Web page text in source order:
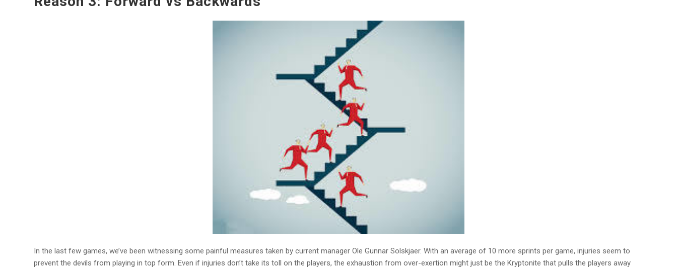
In the last few games, we’ve been witnessing some painful measures taken by current manager Ole Gunnar Solskjaer. With an average of 10 more sprints per game, injuries seem to
prevent the devils from playing in top form. Even if injuries don’t take its toll on the players, the exhaustion from over-exertion might just be the Kryptonite that pulls the players away